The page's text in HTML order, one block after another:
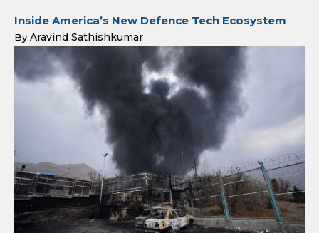
Inside America’s New Defence Tech Ecosystem
By Aravind Sathishkumar